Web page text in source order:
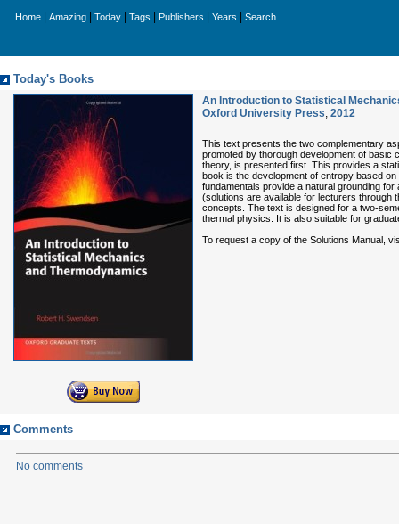
Home Amazing Today Tags Publishers Years Search
Today's Books
An Introduction to Statistical
Oxford University Press, 2012
This text presents the two complementary
promoted by thorough development of basic
theory, is presented first. This provides a
book is the development of entropy based
fundamentals provide a natural grounding
(solutions are available for lecturers through
concepts. The text is designed for a two-
thermal physics. It is also suitable for
To request a copy of the Solutions Manual,
Comments
No comments